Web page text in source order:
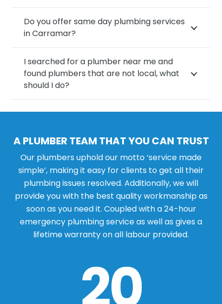
Do you offer same day plumbing services
in Carramar?
I searched for a plumber near me and
found plumbers that are not local, what
should I do?
A PLUMBER TEAM THAT YOU CAN TRUST
Our plumbers uphold our motto ‘service made
simple’, making it easy for clients to get all their
plumbing issues resolved. Additionally, we will
provide you with the best quality workmanship as
soon as you need it. Coupled with a 24-hour
emergency plumbing service as well as gives a
lifetime warranty on all labour provided.